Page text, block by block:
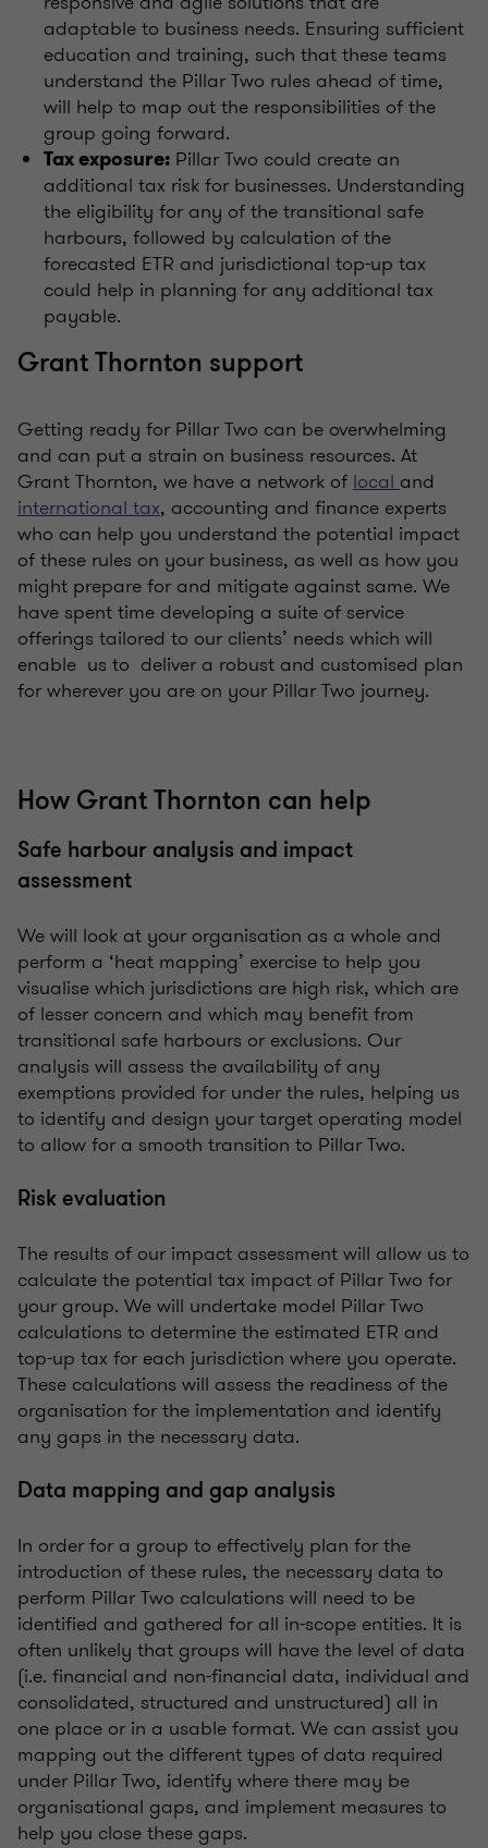
adaptable to business needs. Ensuring sufficient
education and training, such that these teams
understand the Pillar Two rules ahead of time,
will help to map out the responsibilities of the
group going forward.
Tax exposure: Pillar Two could create an
additional tax risk for businesses. Understanding
the eligibility for any of the transitional safe
harbours, followed by calculation of the
forecasted ETR and jurisdictional top-up tax
could help in planning for any additional tax
payable.
Grant Thornton support
Getting ready for Pillar Two can be overwhelming
and can put a strain on business resources. At
Grant Thornton, we have a network of local and
international tax, accounting and finance experts
who can help you understand the potential impact
of these rules on your business, as well as how you
might prepare for and mitigate against same. We
have spent time developing a suite of service
offerings tailored to our clients’ needs which will
enable us to deliver a robust and customised plan
for wherever you are on your Pillar Two journey.
How Grant Thornton can help
Safe harbour analysis and impact
assessment
We will look at your organisation as a whole and
perform a ‘heat mapping’ exercise to help you
visualise which jurisdictions are high risk, which are
of lesser concern and which may benefit from
transitional safe harbours or exclusions. Our
analysis will assess the availability of any
exemptions provided for under the rules, helping us
to identify and design your target operating model
to allow for a smooth transition to Pillar Two.
Risk evaluation
The results of our impact assessment will allow us to
calculate the potential tax impact of Pillar Two for
your group. We will undertake model Pillar Two
calculations to determine the estimated ETR and
top-up tax for each jurisdiction where you operate.
These calculations will assess the readiness of the
organisation for the implementation and identify
any gaps in the necessary data.
Data mapping and gap analysis
In order for a group to effectively plan for the
introduction of these rules, the necessary data to
perform Pillar Two calculations will need to be
identified and gathered for all in-scope entities. It is
often unlikely that groups will have the level of data
(i.e. financial and non-financial data, individual and
consolidated, structured and unstructured) all in
one place or in a usable format. We can assist you
mapping out the different types of data required
under Pillar Two, identify where there may be
organisational gaps, and implement measures to
help you close these gaps.